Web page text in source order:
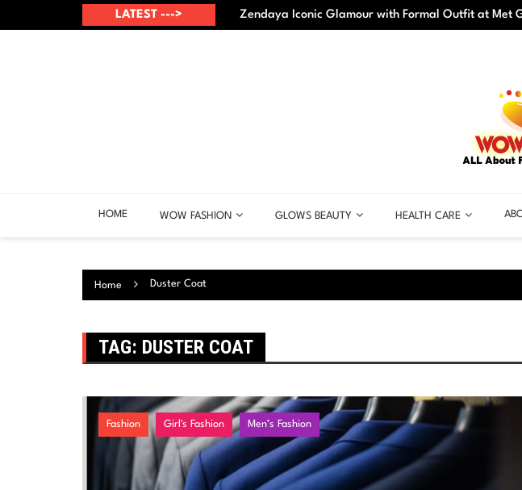
LATEST ---> Zendaya Iconic Glamour with Formal Outfit at Met
HOME WOW FASHION GLOWS BEAUTY HEALTH CARE
Home Duster Coat
TAG: DUSTER COAT
Fashion Girl's Fashion Men’s Fashion